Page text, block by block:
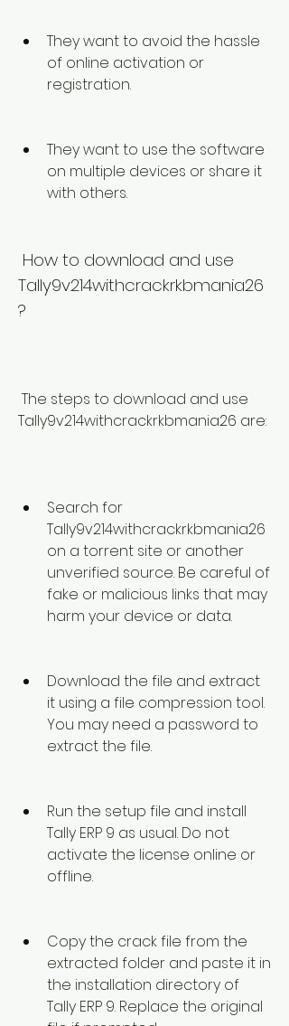
They want to avoid the hassle
of online activation or
registration.
They want to use the software
on multiple devices or share it
with others.
Tally9v214withcrackrkbmania26
?
Tally9v214withcrackrkbmania26 are:
Search for
Tally9v214withcrackrkbmania26
on a torrent site or another
unverified source. Be careful of
fake or malicious links that may
harm your device or data.
Download the file and extract
it using a file compression tool.
You may need a password to
extract the file.
Run the setup file and install
Tally ERP 9 as usual. Do not
activate the license online or
offline.
Copy the crack file from the
extracted folder and paste it in
the installation directory of
Tally ERP 9. Replace the original